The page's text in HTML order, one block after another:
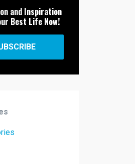
and Inspiration
Best Life Now!